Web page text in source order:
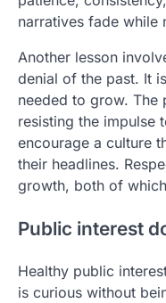
narratives fade while
Another lesson
denial of the past. It
needed to grow. The
resisting the impulse
encourage a culture
their headlines.
growth, both of
Public interest
Healthy public
is curious without